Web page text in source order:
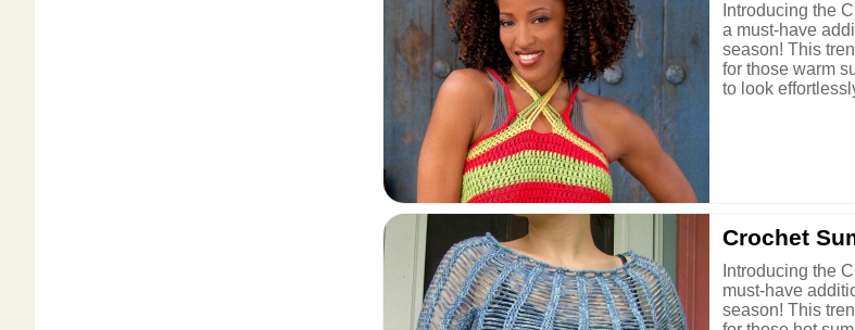
Introducing the
a must-have
season! This
for those warm
to look
Crochet
Introducing the
must-have
season! This